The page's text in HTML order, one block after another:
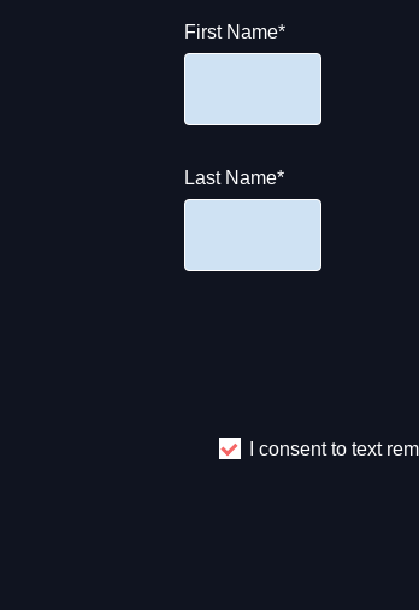
First Name*
Last Name*
I consent to text